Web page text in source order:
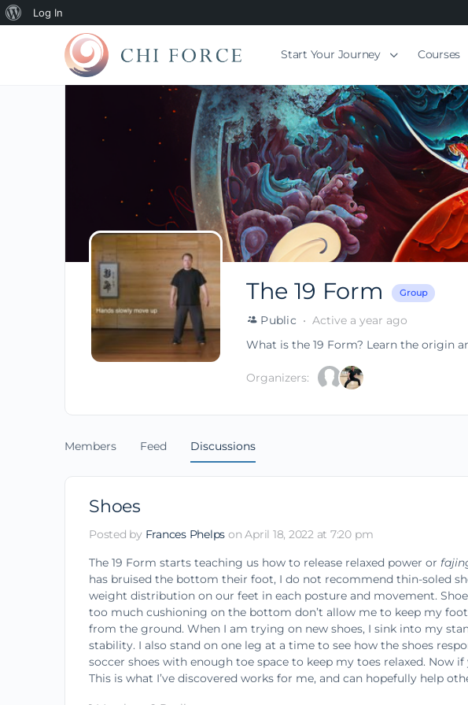
Log In
Start Your Journey Courses
The 19 Form Group
Public
Active a year ago
What is the 19 Form? Learn the origin
Organizers:
Members Feed Discussions
Shoes
Posted by Frances Phelps on April 18, 2022 at 7:20 pm
The 19 Form starts teaching us how to release relaxed power or
has bruised the bottom their foot, I do not recommend thin-soled
weight distribution on our feet in each posture and movement.
too much cushioning on the bottom don’t allow me to keep my
from the ground. When I am trying on new shoes, I sink into my
stability. I also stand on one leg at a time to see how the shoes
soccer shoes with enough toe space to keep my toes relaxed. Now
This is what I’ve discovered works for me, and can hopefully help